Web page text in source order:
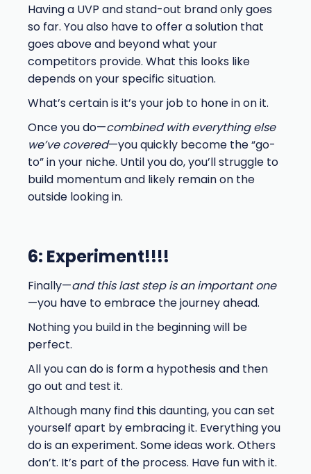
Having a UVP and stand-out brand only goes
so far. You also have to offer a solution that
goes above and beyond what your
competitors provide. What this looks like
depends on your specific situation.
What’s certain is it’s your job to hone in on it.
Once you do—combined with everything else
we’ve covered—you quickly become the “go-
to” in your niche. Until you do, you’ll struggle to
build momentum and likely remain on the
outside looking in.
6: Experiment!!!!
Finally—and this last step is an important one
—you have to embrace the journey ahead.
Nothing you build in the beginning will be
perfect.
All you can do is form a hypothesis and then
go out and test it.
Although many find this daunting, you can set
yourself apart by embracing it. Everything you
do is an experiment. Some ideas work. Others
don’t. It’s part of the process. Have fun with it.